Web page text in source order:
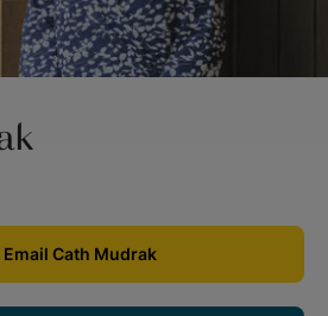
Email Cath Mudrak